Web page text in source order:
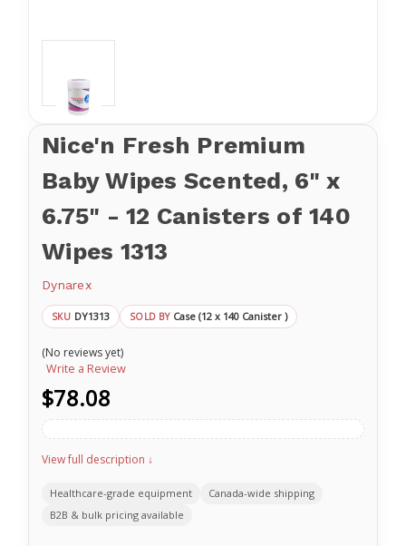
Nice'n Fresh Premium
Baby Wipes Scented, 6" x
6.75" - 12 Canisters of 140
Wipes 1313
Dynarex
SKU DY1313 SOLD BY Case (12 x 140 Canister )
(No reviews yet)
Write a Review
$78.08
View full description ↓
Healthcare-grade equipment
Canada-wide shipping
B2B & bulk pricing available